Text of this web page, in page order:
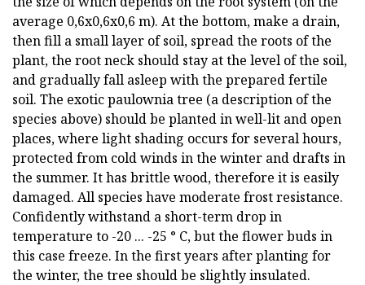
average 0,6х0,6х0,6 m). At the bottom, make a drain,
then fill a small layer of soil, spread the roots of the
plant, the root neck should stay at the level of the soil,
and gradually fall asleep with the prepared fertile
soil. The exotic paulownia tree (a description of the
species above) should be planted in well-lit and open
places, where light shading occurs for several hours,
protected from cold winds in the winter and drafts in
the summer. It has brittle wood, therefore it is easily
damaged. All species have moderate frost resistance.
Confidently withstand a short-term drop in
temperature to -20 ... -25 ° C, but the flower buds in
this case freeze. In the first years after planting for
the winter, the tree should be slightly insulated.